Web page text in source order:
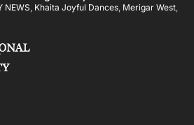
NEWS, Khaita Joyful Dances, Merigar West,